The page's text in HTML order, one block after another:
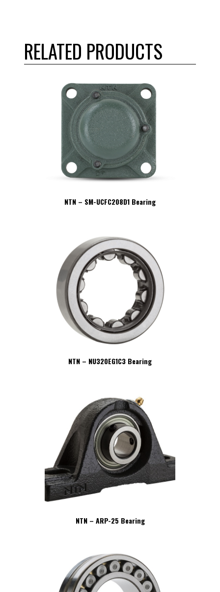
RELATED PRODUCTS
NTN – SM-UCFC208D1 Bearing
NTN – NU320EG1C3 Bearing
NTN – ARP-25 Bearing